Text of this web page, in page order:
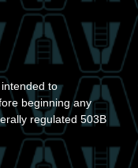
to
beginning any
regulated 503B